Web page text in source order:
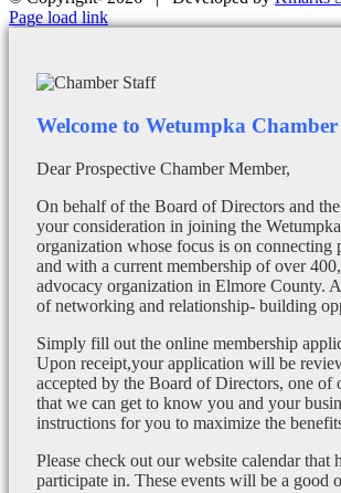
Facebook
X
Instagram
Email
Page load link
Welcome to Wetumpka
Dear Prospective Chamber Member,
On behalf of the Board of Directors and
your consideration in joining the
organization whose focus is on
and with a current membership of over
advocacy organization in Elmore County.
of networking and relationship- building
Simply fill out the online membership
Upon receipt,your application will be
accepted by the Board of Directors, one of
that we can get to know you and your
instructions for you to maximize the
Please check out our website calendar
participate in. These events will be a